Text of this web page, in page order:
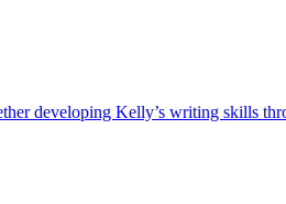
developing Kelly’s writing skills